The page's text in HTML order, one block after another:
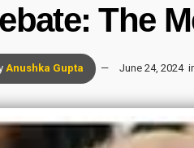
The
Anushka Gupta June 24, 2024